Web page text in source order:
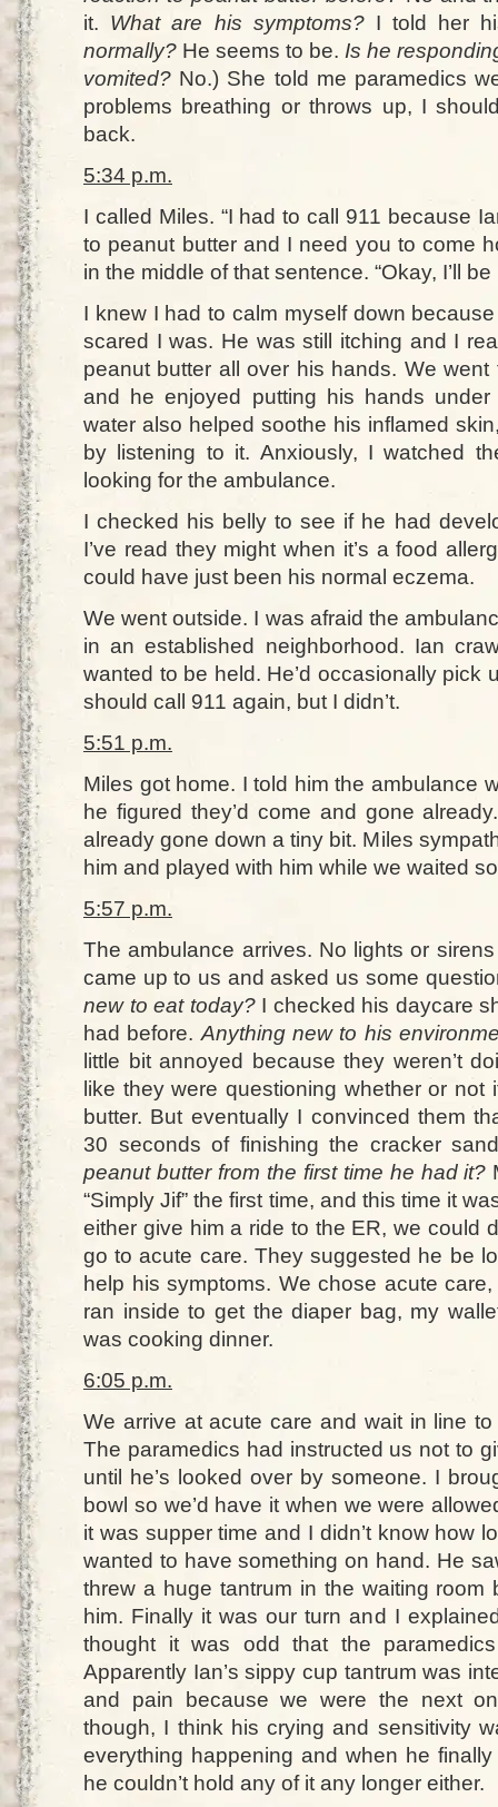
it. What are his symptoms?I told her
normally? He seems to be. Is he
vomited? No.) She told me paramedics
problems breathing or throws up, I
back.
5:34 p.m.
I called Miles. “I had to call 911 because
to peanut butter and I need you to come
in the middle of that sentence. “Okay, I’ll be
I knew I had to calm myself down
scared I was. He was still itching and I
peanut butter all over his hands. We
and he enjoyed putting his hands
water also helped soothe his inflamed
by listening to it. Anxiously, I watched
looking for the ambulance.
I checked his belly to see if he had
I’ve read they might when it’s a food
could have just been his normal eczema.
We went outside. I was afraid the
in an established neighborhood. Ian
wanted to be held. He’d occasionally pick
should call 911 again, but I didn’t.
5:51 p.m.
Miles got home. I told him the ambulance
he figured they’d come and gone
already gone down a tiny bit. Miles
him and played with him while we waited
5:57 p.m.
The ambulance arrives. No lights or
came up to us and asked us some
new to eat today?I checked his daycare
had before. Anything new to his
little bit annoyed because they weren’t
like they were questioning whether or
butter. But eventually I convinced them
30 seconds of finishing the cracker
peanut butter from the first time he had it?
“Simply Jif” the first time, and this time it
either give him a ride to the ER, we could
go to acute care. They suggested he be
help his symptoms. We chose acute
ran inside to get the diaper bag, my
was cooking dinner.
6:05 p.m.
We arrive at acute care and wait in line
The paramedics had instructed us not to
until he’s looked over by someone. I
bowl so we’d have it when we were
it was supper time and I didn’t know how
wanted to have something on hand. He
threw a huge tantrum in the waiting room
him. Finally it was our turn and I
thought it was odd that the
Apparently Ian’s sippy cup tantrum was
and pain because we were the next
though, I think his crying and sensitivity
everything happening and when he
he couldn’t hold any of it any longer either.